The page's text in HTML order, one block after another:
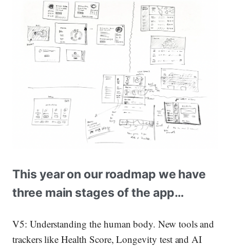
This year on our roadmap we have
three main stages of the app…
V5: Understanding the human body. New tools and
trackers like Health Score, Longevity test and AI